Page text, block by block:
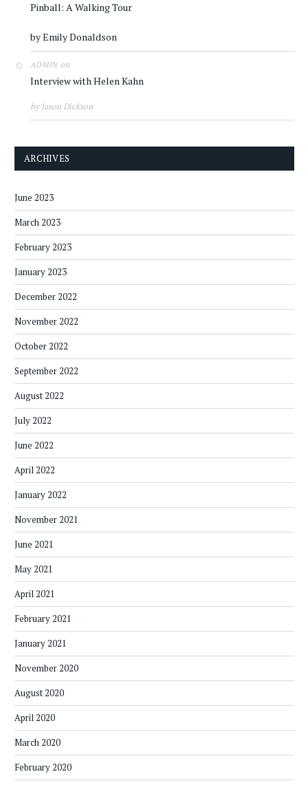
Pinball: A Walking Tour
by Emily Donaldson
ADMINon
Interview with Helen Kahn
by Jason Dickson
ARCHIVES
June 2023
March 2023
February 2023
January 2023
December 2022
November 2022
October 2022
September 2022
August 2022
July 2022
June 2022
April 2022
January 2022
November 2021
June 2021
May 2021
April 2021
February 2021
January 2021
November 2020
August 2020
April 2020
March 2020
February 2020